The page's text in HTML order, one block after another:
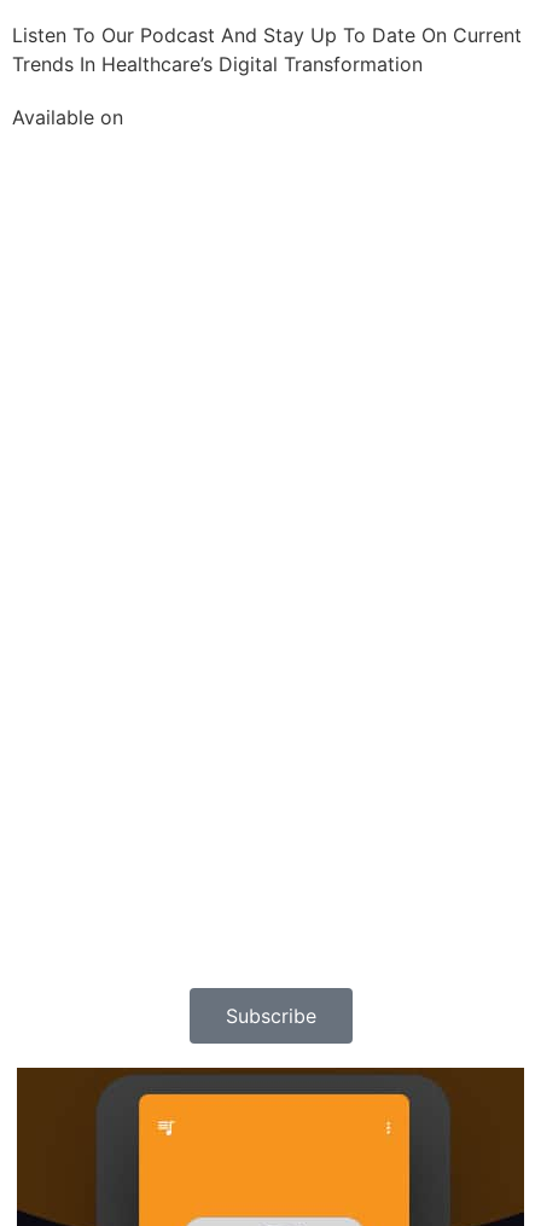
Listen To Our Podcast And Stay Up To Date On Current
Trends In Healthcare’s Digital Transformation
Available on
Subscribe